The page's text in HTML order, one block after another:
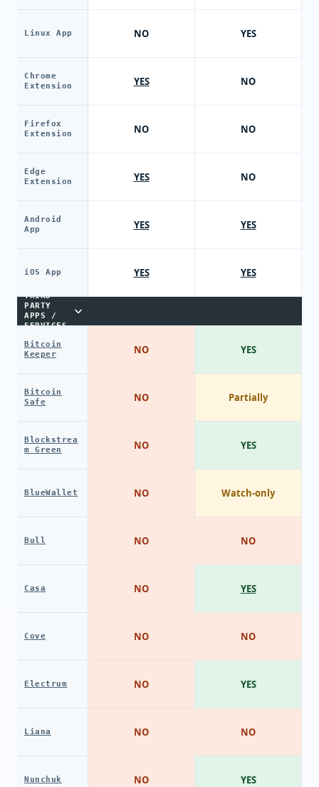
Linux App
Chrome
Extension
Firefox
Extension
Edge
Extension
Android
App
iOS App
THIRD-
PARTY
APPS /
SERVICES
Bitcoin
Keeper
Bitcoin
Safe
Blockstrea
m Green
BlueWallet
Bull
Casa
Cove
Electrum
Liana
Nunchuk
NO
YES
NO
YES
YES
YES
NO
NO
NO
NO
NO
NO
NO
NO
NO
NO
YES
NO
NO
NO
YES
YES
YES
Partially
YES
Watch-only
NO
YES
NO
YES
NO
YES